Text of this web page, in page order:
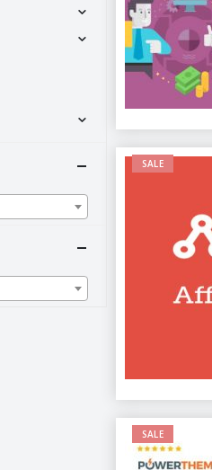
SALE
SALE